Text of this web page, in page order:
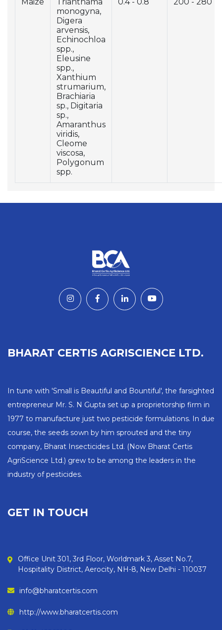
monogyna,
Digera
arvensis,
Echinochloa
spp.,
Eleusine
spp.,
Xanthium
strumarium,
Brachiaria
sp., Digitaria
sp.,
Amaranthus
viridis,
Cleome
viscosa,
Polygonum
spp.
BHARAT CERTIS AGRISCIENCE LTD.
In tune with 'Small is Beautiful and Bountiful', the farsighted
entrepreneur Mr. S. N Gupta set up a proprietorship firm in
1977 to manufacture just two pesticide formulations. In due
course, the seeds sown by him sprouted and the tiny
company, Bharat Insecticides Ltd. (Now Bharat Certis
AgriScience Ltd.) grew to be among the leaders in the
industry of pesticides.
GET IN TOUCH
Office Unit 301, 3rd Floor, Worldmark 3, Asset No.7,
Hospitality District, Aerocity, NH-8, New Delhi - 110037
info@bharatcertis.com
http://www.bharatcertis.com